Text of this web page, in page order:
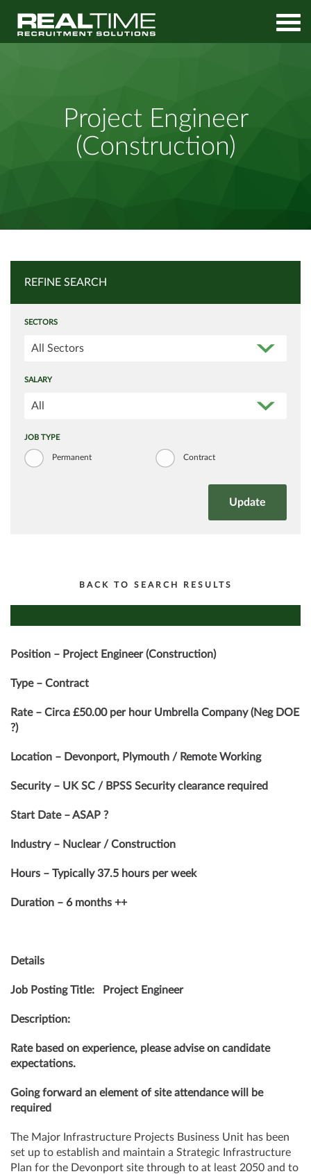
Project Engineer
(Construction)
REFINE SEARCH
SECTORS
All Sectors
SALARY
All
JOB TYPE
Permanent Contract
BACK TO SEARCH RESULTS
Position – Project Engineer (Construction)
Type – Contract
Rate – Circa £50.00 per hour Umbrella Company (Neg DOE
?)
Location – Devonport, Plymouth / Remote Working
Security – UK SC / BPSS Security clearance required
Start Date – ASAP ?
Industry – Nuclear / Construction
Hours – Typically 37.5 hours per week
Duration – 6 months ++
Details
Job Posting Title: Project Engineer
Description:
Rate based on experience, please advise on candidate
expectations.
Going forward an element of site attendance will be
required
The Major Infrastructure Projects Business Unit has been
set up to establish and maintain a Strategic Infrastructure
Plan for the Devonport site through to at least 2050 and to